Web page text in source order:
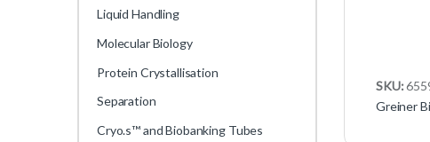
SKU:
Greiner
Liquid Handling
Molecular Biology
Protein Crystallisation
Separation
Cryo.s™ and Biobanking Tubes